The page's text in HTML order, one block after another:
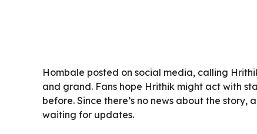
Hombale posted on social media, calling
and grand. Fans hope Hrithik might act with
before. Since there’s no news about the
waiting for updates.